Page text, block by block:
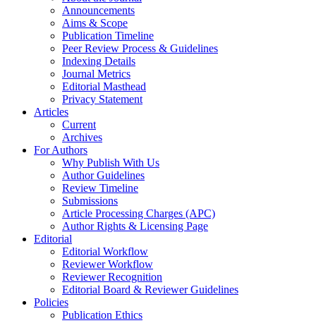
Announcements
Aims & Scope
Publication Timeline
Peer Review Process & Guidelines
Indexing Details
Journal Metrics
Editorial Masthead
Privacy Statement
Articles
Current
Archives
For Authors
Why Publish With Us
Author Guidelines
Review Timeline
Submissions
Article Processing Charges (APC)
Author Rights & Licensing Page
Editorial
Editorial Workflow
Reviewer Workflow
Reviewer Recognition
Editorial Board & Reviewer Guidelines
Policies
Publication Ethics